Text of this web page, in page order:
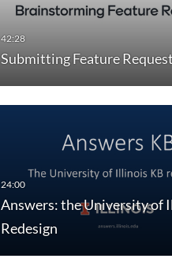
Submitting Feature
Answers: the University of
Redesign